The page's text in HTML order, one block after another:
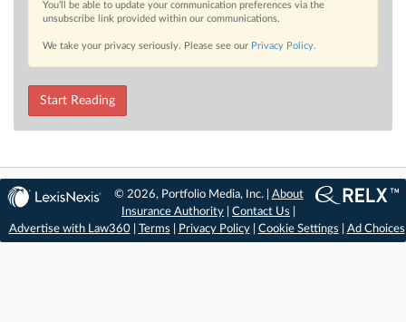
You’ll be able to update your communication preferences via the
unsubscribe link provided within our communications.
We take your privacy seriously. Please see our Privacy Policy.
Start Reading
© 2026, Portfolio Media, Inc. | About
Insurance Authority |Contact Us
Advertise with Law360| Terms Privacy Policy| Cookie Settings Ad Choices